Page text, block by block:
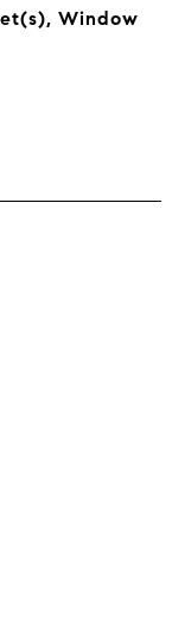
Window